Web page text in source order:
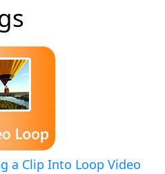
a Clip Into Loop Video